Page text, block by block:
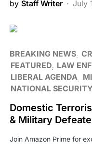
by Staff Writer July
BREAKING NEWS
FEATURED LAW
LIBERAL AGENDA
NATIONAL SECURITY
Domestic
& Military
Join Amazon Prime for